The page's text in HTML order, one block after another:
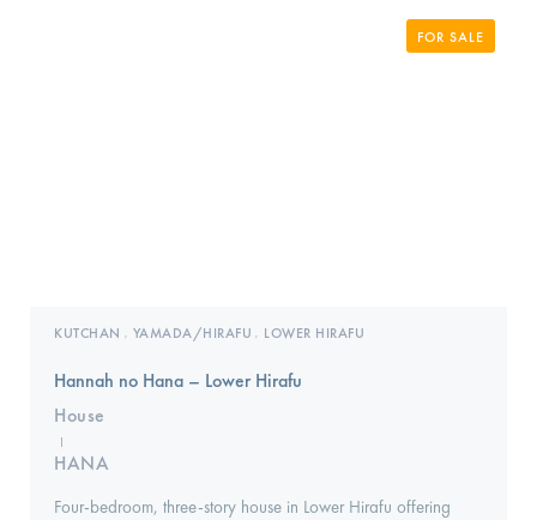
FOR SALE
KUTCHAN , YAMADA/HIRAFU , LOWER HIRAFU
Hannah no Hana – Lower Hirafu
House
I
HANA
Four-bedroom, three-story house in Lower Hirafu offering